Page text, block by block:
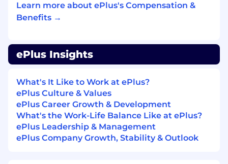
components such as commissions and
discretionary bonuses.
and/or other benefits (including 401(k)
eligibility, employee stock purchase program,
vacation, sick time, and personal leave),
dependent on the position offered. Details of
participation in these benefit plans will be
provided if an offer of employment is
extended.
Learn more about ePlus's Compensation &
Benefits →
ePlus Insights
What's It Like to Work at ePlus?
ePlus Culture & Values
ePlus Career Growth & Development
What's the Work-Life Balance Like at ePlus?
ePlus Leadership & Management
ePlus Company Growth, Stability & Outlook